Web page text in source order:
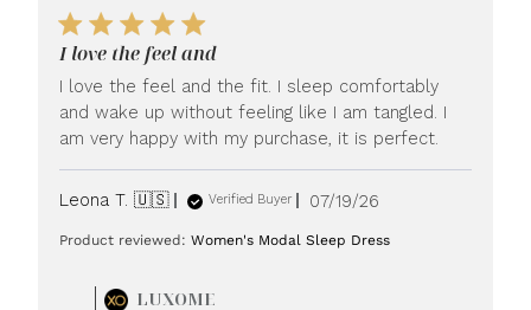
I love the feel and
I love the feel and the fit. I sleep comfortably
and wake up without feeling like I am tangled. I
am very happy with my purchase, it is perfect.
Leona T. 🇺🇸 Verified Buyer
Published
07/19/26
Product reviewed:Women's Modal Sleep Dress
LUXOME